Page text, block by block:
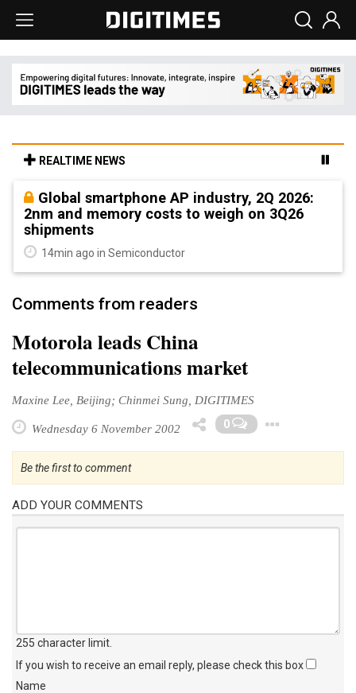
REALTIME NEWS
Global smartphone AP industry, 2Q 2026:
2nm and memory costs to weigh on 3Q26
shipments
14min ago in Semiconductor
Comments from readers
Motorola leads China
telecommunications market
Maxine Lee, Beijing; Chinmei Sung, DIGITIMES
Wednesday 6 November 2002 0
Be the first to comment
ADD YOUR COMMENTS
255 character limit
If you wish to receive an email reply, please check this box
Name